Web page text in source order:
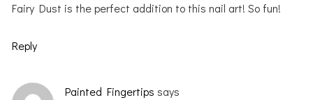
Fairy Dust is the perfect addition to this nail art! So fun!
Reply
Painted Fingertips says